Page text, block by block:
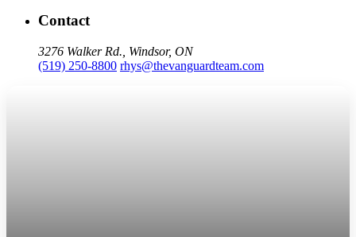
Contact
3276 Walker Rd., Windsor, ON
(519) 250-8800 rhys@thevanguardteam.com